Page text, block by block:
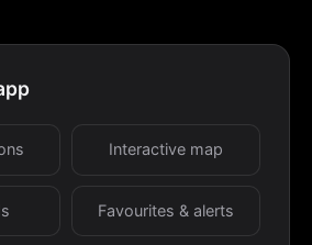
Interactive map
Favourites & alerts